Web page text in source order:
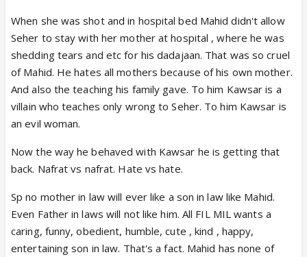
Being a mother couldn't she realise mahids pain
seeing his face. Couldn't she see despite of giving
divorce he stood by seher all the time though she
insulted him and asked to leave
Did u all check her dialogue aapne walime ke din
mujhe seher se door rehne ko kaha tha aaj main
aapko keh rahi hu. It shows she was just waiting to
give it back despite seeing mahids help and concern
towards seher.
letting know why can't mahid do the same.
Seher after her trip to aligarh also had told kauser
that mahid gave her money to buy books.
Writers plz dont spoil the show by showing such
When she was shot and in hospital bed Mahid didn't allow
Seher to stay with her mother at hospital , where he was
shedding tears and etc for his dadajaan. That was so cruel
of Mahid. He hates all mothers because of his own mother.
And also the teaching his family gave. To him Kawsar is a
villain who teaches only wrong to Seher. To him Kawsar is
an evil woman.
Now the way he behaved with Kawsar he is getting that
back. Nafrat vs nafrat. Hate vs hate.
Sp no mother in law will ever like a son in law like Mahid.
Even Father in laws will not like him. All FIL MIL wants a
caring, funny, obedient, humble, cute , kind , happy,
entertaining son in law. That's a fact. Mahid has none of